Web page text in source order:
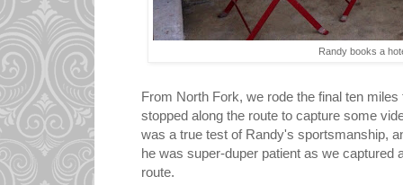
Randy books a
From North Fork, we rode the final ten
stopped along the route to capture some
was a true test of Randy's sportsmanship,
he was super-duper patient as we captured
route.